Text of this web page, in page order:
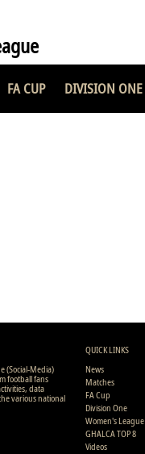
FA CUP DIVISION ONE
(Social-Media)
football fans
data
various national
QUICK LINKS
News
Matches
FA Cup
Division One
Women's League
GHALCA TOP 8
Videos